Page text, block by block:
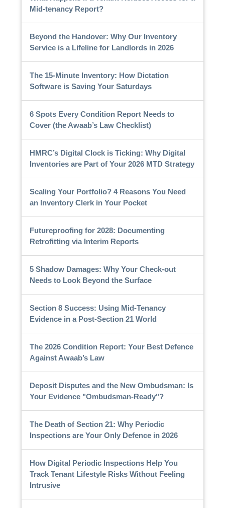
Mid-tenancy Report?
Beyond the Handover: Why Our Inventory
Service is a Lifeline for Landlords in 2026
The 15-Minute Inventory: How Dictation
Software is Saving Your Saturdays
6 Spots Every Condition Report Needs to
Cover (the Awaab’s Law Checklist)
HMRC’s Digital Clock is Ticking: Why Digital
Inventories are Part of Your 2026 MTD Strategy
Scaling Your Portfolio? 4 Reasons You Need
an Inventory Clerk in Your Pocket
Futureproofing for 2028: Documenting
Retrofitting via Interim Reports
5 Shadow Damages: Why Your Check-out
Needs to Look Beyond the Surface
Section 8 Success: Using Mid-Tenancy
Evidence in a Post-Section 21 World
The 2026 Condition Report: Your Best Defence
Against Awaab’s Law
Deposit Disputes and the New Ombudsman: Is
Your Evidence "Ombudsman-Ready"?
The Death of Section 21: Why Periodic
Inspections are Your Only Defence in 2026
How Digital Periodic Inspections Help You
Track Tenant Lifestyle Risks Without Feeling
Intrusive